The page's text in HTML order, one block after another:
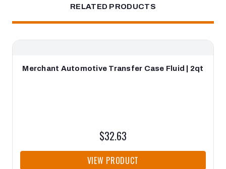
RELATED PRODUCTS
Merchant Automotive Transfer Case Fluid | 2qt
$32.63
VIEW PRODUCT